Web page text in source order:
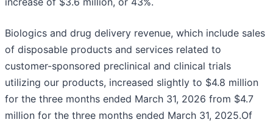
Biologics and drug delivery revenue, which include sales
of disposable products and services related to
customer-sponsored preclinical and clinical trials
utilizing our products, increased slightly to $4.8 million
for the three months ended March 31, 2026 from $4.7
million for the three months ended March 31, 2025.Of